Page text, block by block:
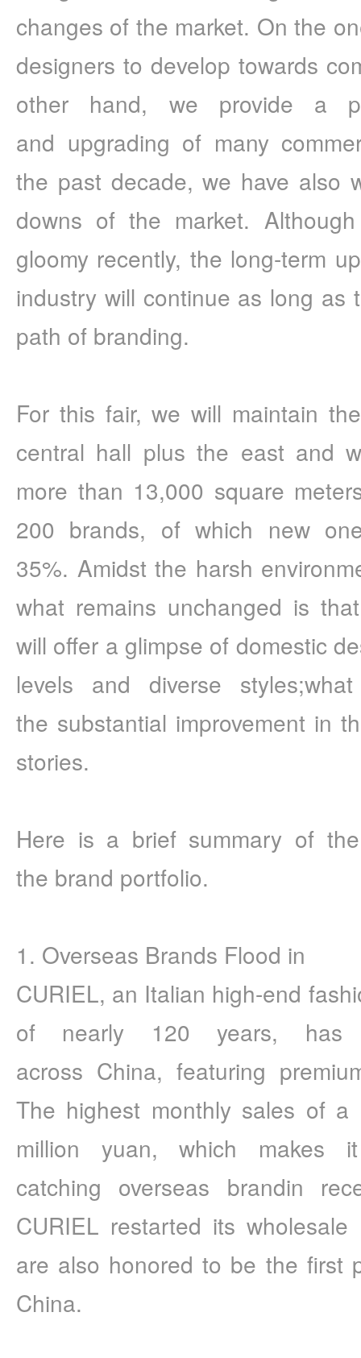
changes of the market. On the
designers to develop towards
other hand, we provide a
and upgrading of many
the past decade, we have also
downs of the market.
gloomy recently, the long-term
industry will continue as long as
path of branding.
For this fair, we will maintain
central hall plus the east and
more than 13,000 square
200 brands, of which new
35%. Amidst the harsh
what remains unchanged is
will offer a glimpse of domestic
levels and diverse
the substantial improvement in
stories.
Here is a brief summary of
the brand portfolio.
1. Overseas Brands Flood in
CURIEL, an Italian high-end
of nearly 120 years, has
across China, featuring
The highest monthly sales of a
million yuan, which makes
catching overseas brandin
CURIEL restarted its
are also honored to be the first
China.